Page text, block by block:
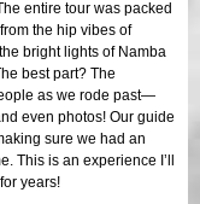
entire tour was packed
the hip vibes of
bright lights of Namba
best part? The
as we rode past—
even photos! Our guide
sure we had an
This is an experience I’ll
years!